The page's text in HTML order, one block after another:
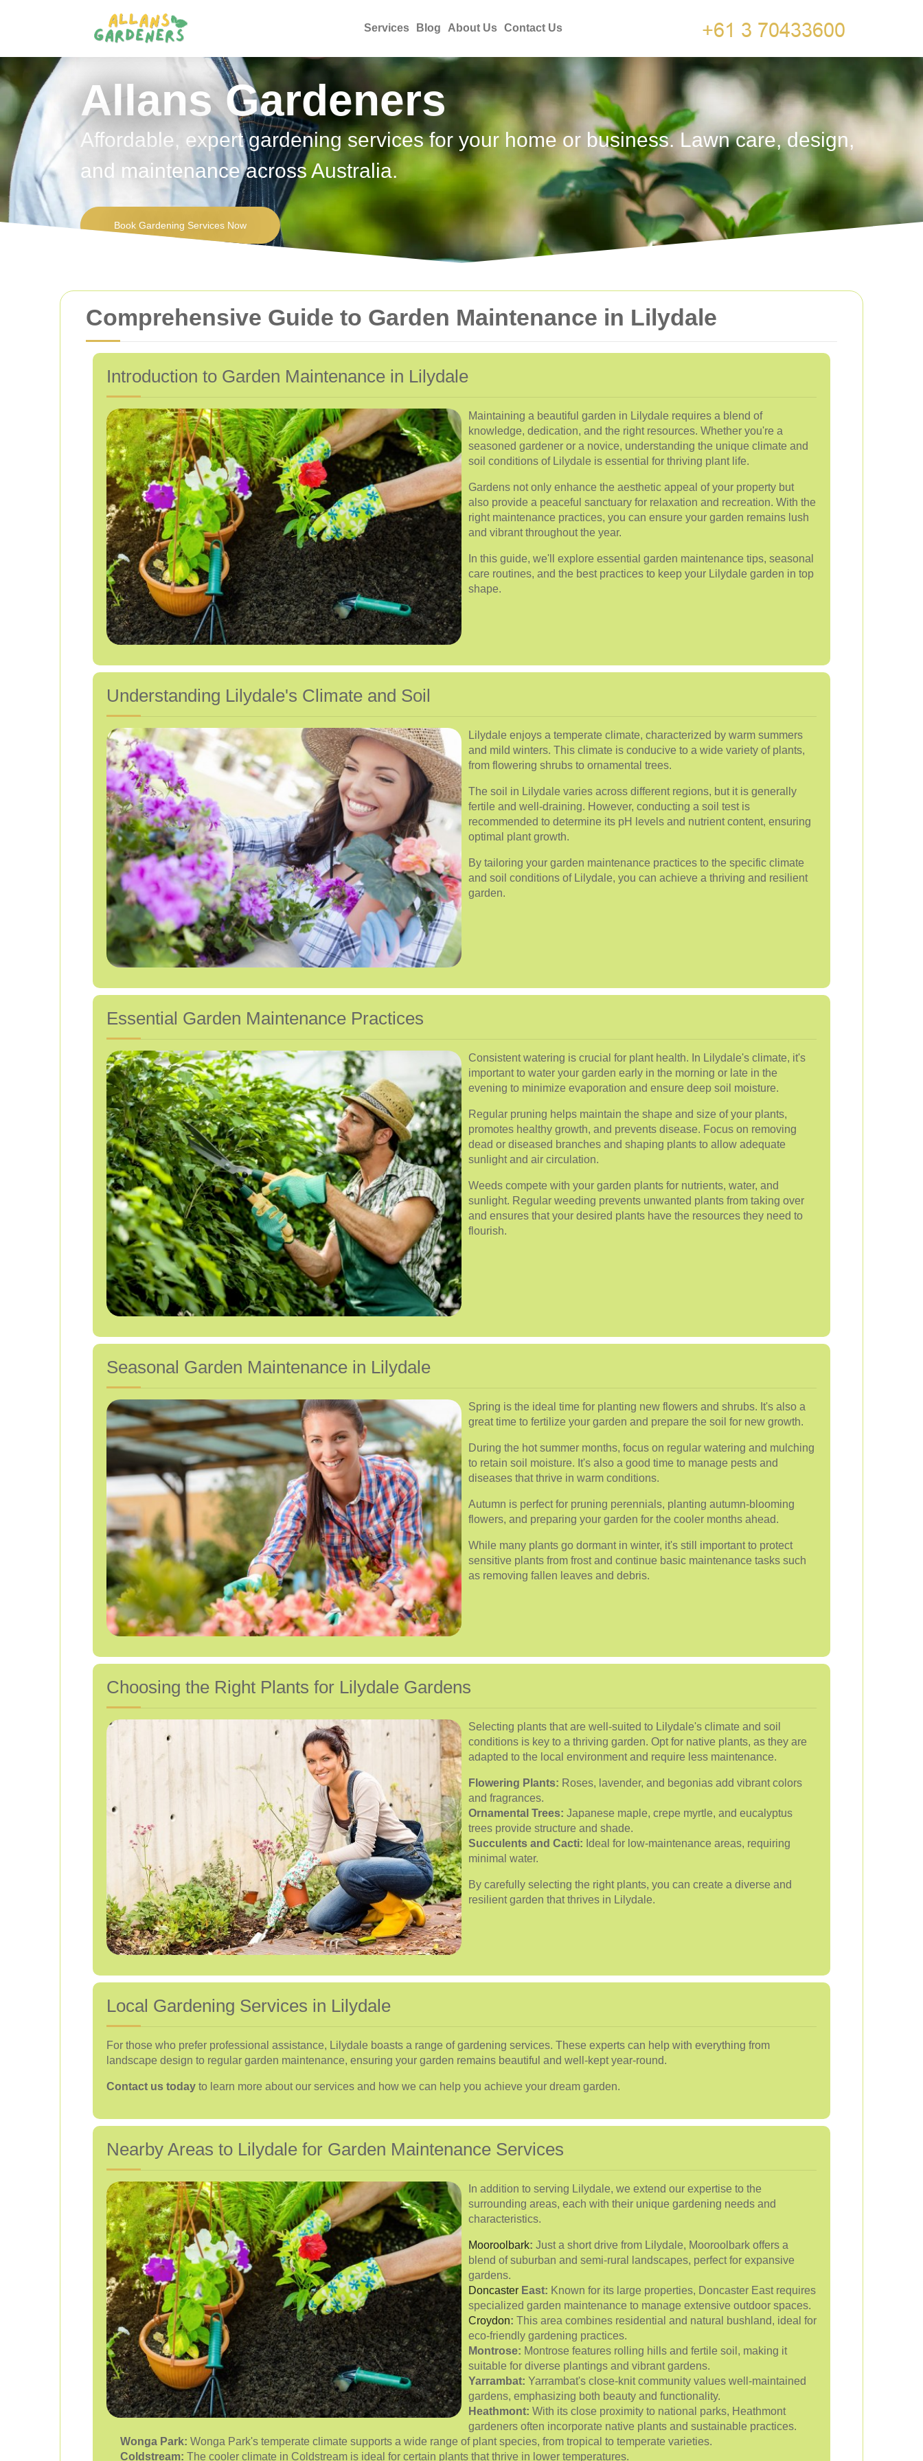
Services Blog About Us Contact Us
Allans Gardeners
Affordable, expert gardening services for your home or business. Lawn care, design,
and maintenance across Australia.
Book Gardening Services Now
Comprehensive Guide to Garden Maintenance in Lilydale
Introduction to Garden Maintenance in Lilydale
Maintaining a beautiful garden in Lilydale requires a blend of
knowledge, dedication, and the right resources. Whether you're a
seasoned gardener or a novice, understanding the unique climate and
soil conditions of Lilydale is essential for thriving plant life.
Gardens not only enhance the aesthetic appeal of your property but
also provide a peaceful sanctuary for relaxation and recreation. With the
right maintenance practices, you can ensure your garden remains lush
and vibrant throughout the year.
In this guide, we'll explore essential garden maintenance tips, seasonal
care routines, and the best practices to keep your Lilydale garden in top
shape.
Understanding Lilydale's Climate and Soil
Lilydale enjoys a temperate climate, characterized by warm summers
and mild winters. This climate is conducive to a wide variety of plants,
from flowering shrubs to ornamental trees.
The soil in Lilydale varies across different regions, but it is generally
fertile and well-draining. However, conducting a soil test is
recommended to determine its pH levels and nutrient content, ensuring
optimal plant growth.
By tailoring your garden maintenance practices to the specific climate
and soil conditions of Lilydale, you can achieve a thriving and resilient
garden.
Essential Garden Maintenance Practices
Consistent watering is crucial for plant health. In Lilydale's climate, it's
important to water your garden early in the morning or late in the
evening to minimize evaporation and ensure deep soil moisture.
Regular pruning helps maintain the shape and size of your plants,
promotes healthy growth, and prevents disease. Focus on removing
dead or diseased branches and shaping plants to allow adequate
sunlight and air circulation.
Weeds compete with your garden plants for nutrients, water, and
sunlight. Regular weeding prevents unwanted plants from taking over
and ensures that your desired plants have the resources they need to
flourish.
Seasonal Garden Maintenance in Lilydale
Spring is the ideal time for planting new flowers and shrubs. It's also a
great time to fertilize your garden and prepare the soil for new growth.
During the hot summer months, focus on regular watering and mulching
to retain soil moisture. It's also a good time to manage pests and
diseases that thrive in warm conditions.
Autumn is perfect for pruning perennials, planting autumn-blooming
flowers, and preparing your garden for the cooler months ahead.
While many plants go dormant in winter, it's still important to protect
sensitive plants from frost and continue basic maintenance tasks such
as removing fallen leaves and debris.
Choosing the Right Plants for Lilydale Gardens
Selecting plants that are well-suited to Lilydale's climate and soil
conditions is key to a thriving garden. Opt for native plants, as they are
adapted to the local environment and require less maintenance.
Flowering Plants: Roses, lavender, and begonias add vibrant colors
and fragrances.
Ornamental Trees: Japanese maple, crepe myrtle, and eucalyptus
trees provide structure and shade.
Succulents and Cacti: Ideal for low-maintenance areas, requiring
minimal water.
By carefully selecting the right plants, you can create a diverse and
resilient garden that thrives in Lilydale.
Local Gardening Services in Lilydale
For those who prefer professional assistance, Lilydale boasts a range of gardening services. These experts can help with everything from
landscape design to regular garden maintenance, ensuring your garden remains beautiful and well-kept year-round.
Contact us today to learn more about our services and how we can help you achieve your dream garden.
Nearby Areas to Lilydale for Garden Maintenance Services
In addition to serving Lilydale, we extend our expertise to the
surrounding areas, each with their unique gardening needs and
characteristics.
Mooroolbark: Just a short drive from Lilydale, Mooroolbark offers a
blend of suburban and semi-rural landscapes, perfect for expansive
gardens.
Doncaster East: Known for its large properties, Doncaster East requires
specialized garden maintenance to manage extensive outdoor spaces.
Croydon: This area combines residential and natural bushland, ideal for
eco-friendly gardening practices.
Montrose: Montrose features rolling hills and fertile soil, making it
suitable for diverse plantings and vibrant gardens.
Yarrambat: Yarrambat's close-knit community values well-maintained
gardens, emphasizing both beauty and functionality.
Heathmont: With its close proximity to national parks, Heathmont
gardeners often incorporate native plants and sustainable practices.
Wonga Park: Wonga Park's temperate climate supports a wide range of plant species, from tropical to temperate varieties.
Coldstream: The cooler climate in Coldstream is ideal for certain plants that thrive in lower temperatures.